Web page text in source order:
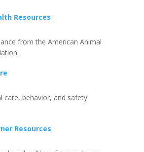
Resources
from the American Animal
care, behavior, and safety
Resources